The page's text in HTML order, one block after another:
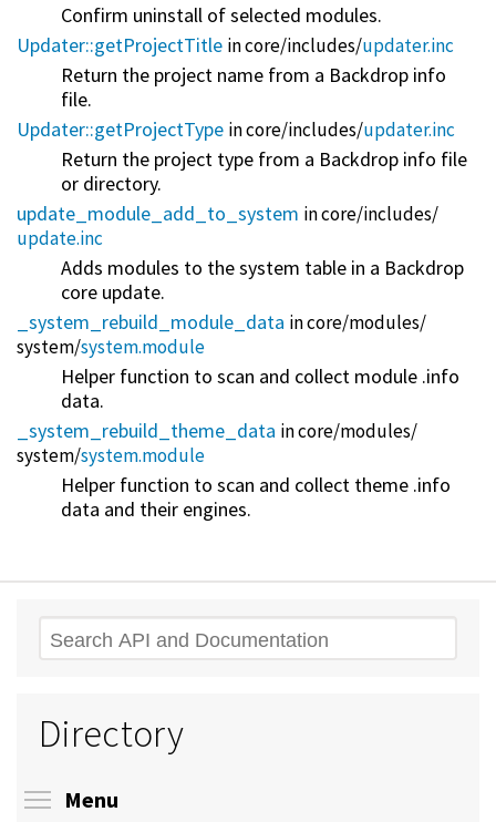
Confirm uninstall of selected modules.
Updater::getProjectTitle in core/includes/updater.inc
Return the project name from a Backdrop info
file.
Updater::getProjectType in core/includes/updater.inc
Return the project type from a Backdrop info file
or directory.
update_module_add_to_system in core/includes/
update.inc
Adds modules to the system table in a Backdrop
core update.
_system_rebuild_module_data in core/modules/
system/system.module
Helper function to scan and collect module .info
data.
_system_rebuild_theme_data in core/modules/
system/system.module
Helper function to scan and collect theme .info
data and their engines.
Search
Directory
Menu